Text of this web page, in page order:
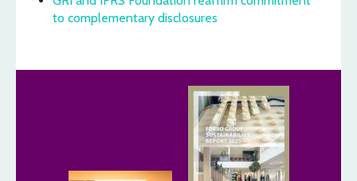
to complementary disclosures